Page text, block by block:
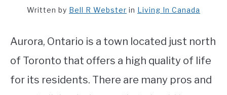
WORKING
Written by Bell R Webster in Living In Canada
Aurora, Ontario is a town located just north
of Toronto that offers a high quality of life
for its residents. There are many pros and